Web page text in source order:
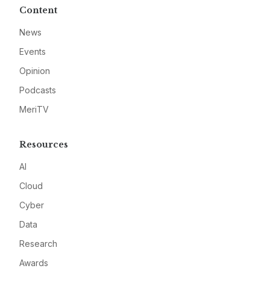
Content
News
Events
Opinion
Podcasts
MeriTV
Resources
AI
Cloud
Cyber
Data
Research
Awards